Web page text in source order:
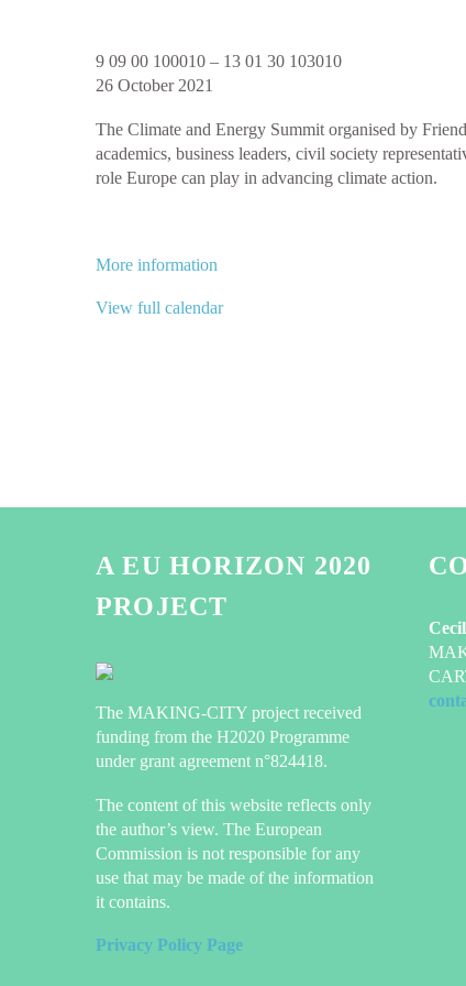
Climate
and
Summit
2021
9 09 00 100010 – 13 01 30 103010
26 October 2021
The Climate and Energy Summit organised by
academics, business leaders, civil society
role Europe can play in advancing climate action.
More information
View full calendar
A EU HORIZON 2020
PROJECT
The MAKING-CITY project received
funding from the H2020 Programme
under grant agreement n°824418.
The content of this website reflects only
the author’s view. The European
Commission is not responsible for any
use that may be made of the information
it contains.
Privacy Policy Page